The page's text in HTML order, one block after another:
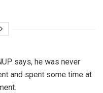
says, he was never
and spent some time at